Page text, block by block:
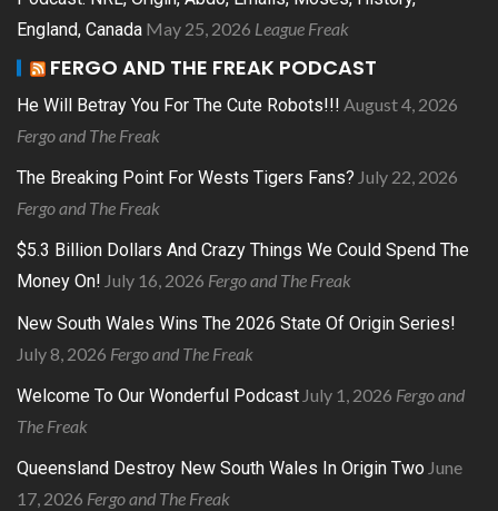
England, Canada May 25, 2026 League Freak
FERGO AND THE FREAK PODCAST
He Will Betray You For The Cute Robots!!! August 4, 2026
Fergo and The Freak
The Breaking Point For Wests Tigers Fans? July 22, 2026
Fergo and The Freak
$5.3 Billion Dollars And Crazy Things We Could Spend The
Money On! July 16, 2026 Fergo and The Freak
New South Wales Wins The 2026 State Of Origin Series!
July 8, 2026 Fergo and The Freak
Welcome To Our Wonderful Podcast July 1, 2026 Fergo and
The Freak
Queensland Destroy New South Wales In Origin Two June
17, 2026 Fergo and The Freak